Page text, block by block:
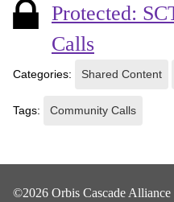
Protected:
Calls
Categories: Shared Content
Tags: Community Calls
©2026 Orbis Cascade Alliance